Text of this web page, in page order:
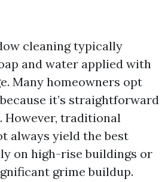
cleaning typically
and water applied with
Many homeowners opt
it’s straightforward
However, traditional
always yield the best
on high-rise buildings or
grime buildup.